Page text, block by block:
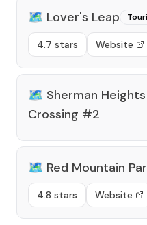
🗺️ Lover's Leap
4.7 stars Website
🗺️ Sherman
Crossing #2
🗺️ Red Mountain
4.8 stars Website